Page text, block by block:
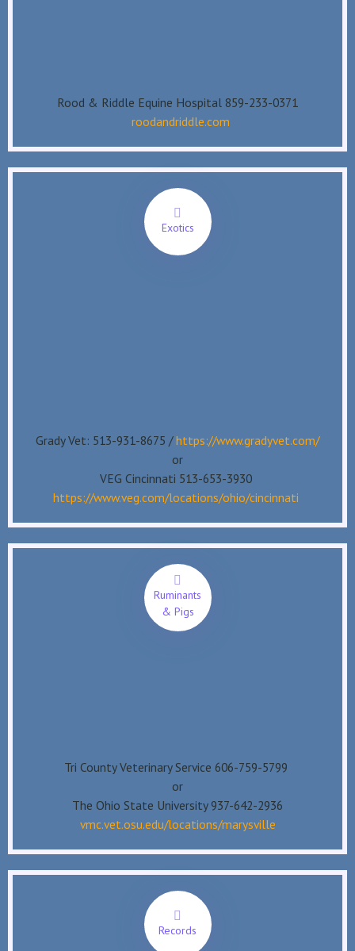
Rood & Riddle Equine Hospital 859-233-0371
roodandriddle.com
Exotics
Grady Vet: 513-931-8675 /https://www.gradyvet.com/
or
VEG Cincinnati 513-653-3930
https://www.veg.com/locations/ohio/cincinnati
Ruminants
& Pigs
Tri County Veterinary Service 606-759-5799
or
The Ohio State University 937-642-2936
vmc.vet.osu.edu/locations/marysville
Records